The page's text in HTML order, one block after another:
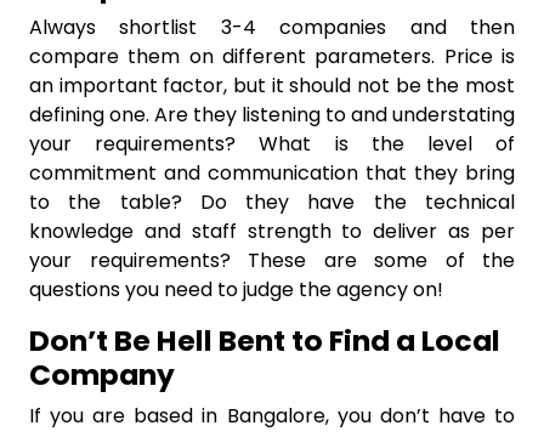
Always shortlist 3-4 companies and then
compare them on different parameters. Price is
an important factor, but it should not be the most
defining one. Are they listening to and understating
your requirements? What is the level of
commitment and communication that they bring
to the table? Do they have the technical
knowledge and staff strength to deliver as per
your requirements? These are some of the
questions you need to judge the agency on!
Don’t Be Hell Bent to Find a Local
Company
If you are based in Bangalore, you don’t have to